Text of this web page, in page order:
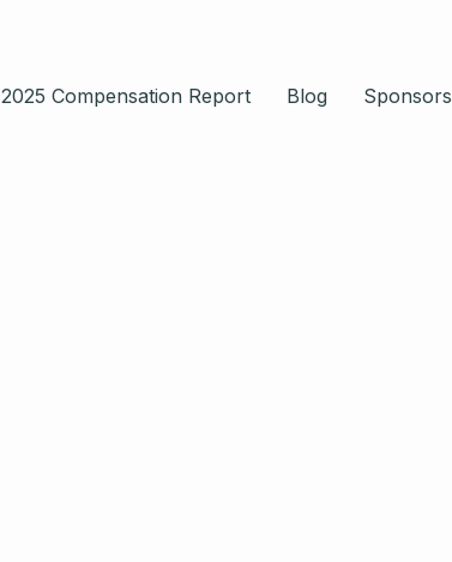
2025 Compensation Report Blog Sponsors